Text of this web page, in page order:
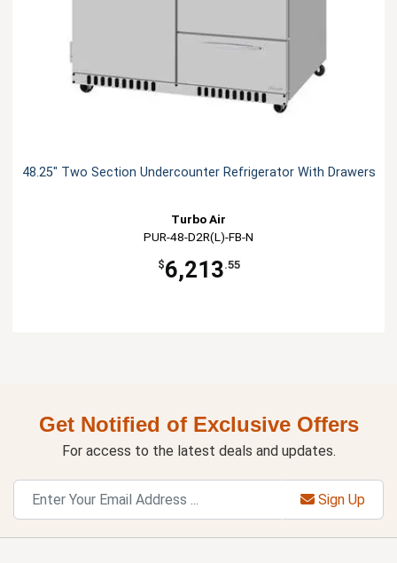
48.25" Two Section Undercounter Refrigerator With Drawers
Turbo Air
PUR-48-D2R(L)-FB-N
$6,213.55
Get Notified of Exclusive Offers
For access to the latest deals and updates.
Sign Up